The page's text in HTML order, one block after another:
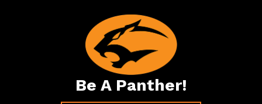
Be A Panther!